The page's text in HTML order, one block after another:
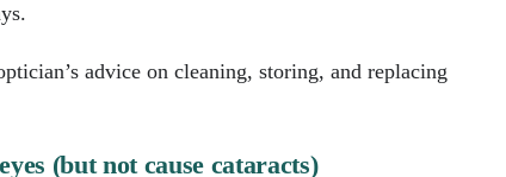
advice on cleaning, storing, and replacing
(but not cause cataracts)